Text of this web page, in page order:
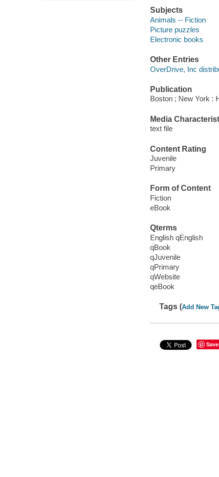
Subjects
Animals -- Fiction
Picture puzzles
Electronic books
Other Entries
OverDrive, Inc
Publication
Boston ; New York :
Media
text file
Content Rating
Juvenile
Primary
Form of Content
Fiction
eBook
Qterms
English qEnglish
qBook
qJuvenile
qPrimary
qWebsite
qeBook
Tags (Add New
Save